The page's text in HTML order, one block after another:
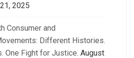
2025
Consumer and
Different Histories.
One Fight for Justice. August